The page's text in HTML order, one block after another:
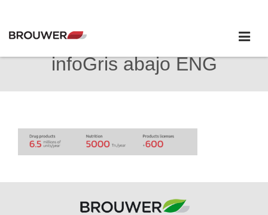
infoGris abajo ENG